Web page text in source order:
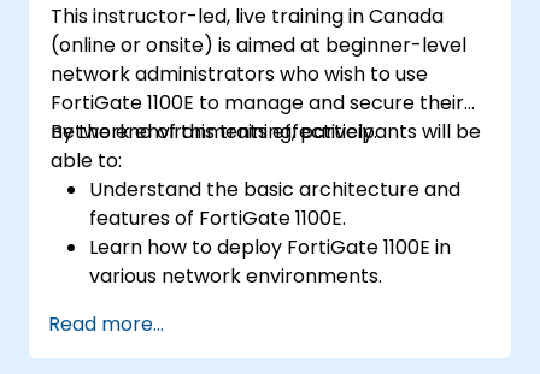
This instructor-led, live training in Canada
(online or onsite) is aimed at beginner-level
network administrators who wish to use
FortiGate 1100E to manage and secure their
network environments effectively.
By the end of this training, participants will be
able to:
Understand the basic architecture and
features of FortiGate 1100E.
Learn how to deploy FortiGate 1100E in
various network environments.
configuration and management tasks.
Understand security policies, NAT, and
Read more...